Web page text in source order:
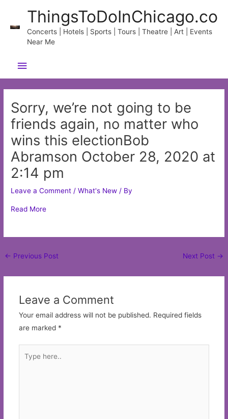
content
ThingsToDoInChicago.co
Concerts | Hotels | Sports | Tours | Theatre | Art | Events
Near Me
Main
Menu
Sorry, we’re not going to be
friends again, no matter who
wins this electionBob
Abramson October 28, 2020 at
2:14 pm
Leave a Comment /What's New / By
Read More
Post
← Previous Post Next Post →
Leave a Comment
Your email address will not be published. Required fields
are marked *
here..